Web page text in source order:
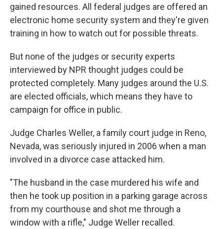
gained resources. All federal judges are offered an
electronic home security system and they're given
training in how to watch out for possible threats.
But none of the judges or security experts
interviewed by NPR thought judges could be
protected completely. Many judges around the U.S.
are elected officials, which means they have to
campaign for office in public.
Judge Charles Weller, a family court judge in Reno,
Nevada, was seriously injured in 2006 when a man
involved in a divorce case attacked him.
"The husband in the case murdered his wife and
then he took up position in a parking garage across
from my courthouse and shot me through a
window with a rifle," Judge Weller recalled.